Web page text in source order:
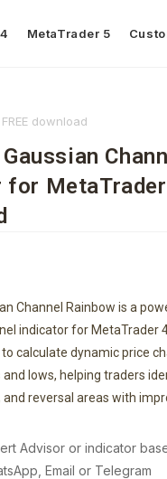
MetaTrader 5
download
MetaTrader
Channel Rainbow is a
indicator for MetaTrader
calculate dynamic price
lows, helping traders
reversal areas with
Advisor or indicator
Email or Telegram